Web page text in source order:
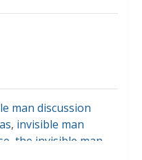
man discussion
, invisible man
the invisible man